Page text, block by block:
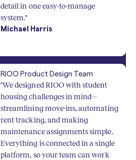
detail in one easy-to-manage
system."
Michael Harris
RIOO Product Design Team
"We designed RIOO with student
housing challenges in mind—
streamlining move-ins, automating
rent tracking, and making
maintenance assignments simple.
Everything is connected in a single
platform, so your team can work